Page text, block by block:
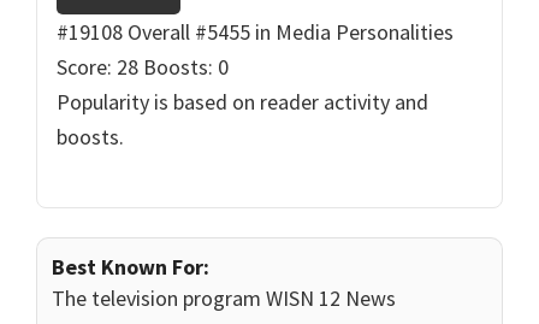
#19108 Overall #5455 in Media Personalities
Score: 28 Boosts: 0
Popularity is based on reader activity and
boosts.
Best Known For:
The television program WISN 12 News